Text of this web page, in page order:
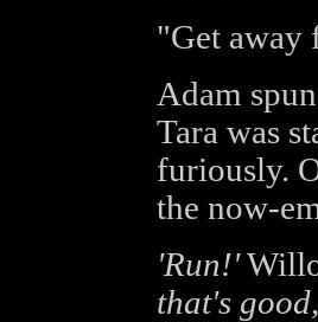
"Get away
Adam
Tara was
furiously.
the now-
'Run!'
that's